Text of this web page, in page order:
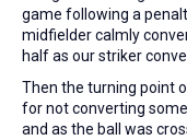
game following a
midfielder calmly
half as our striker
Then the turning point
for not converting
and as the ball was